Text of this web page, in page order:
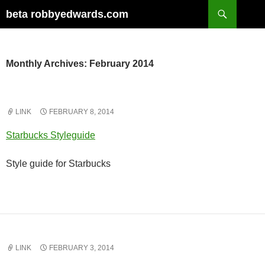
to
beta robbyedwards.com
Monthly Archives: February 2014
LINK FEBRUARY 8, 2014
Starbucks Styleguide
Style guide for Starbucks
LINK FEBRUARY 3, 2014